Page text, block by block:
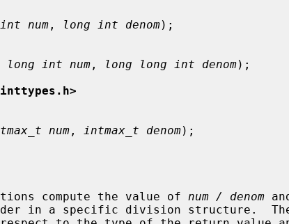
num , long int denom);
long int num , long long int denom);
num , intmax_t denom);
compute the value of
num / denom